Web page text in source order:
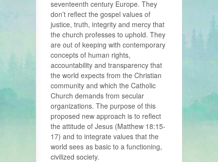
seventeenth century Europe. They
don’t reflect the gospel values of
justice, truth, integrity and mercy that
the church professes to uphold. They
are out of keeping with contemporary
concepts of human rights,
accountability and transparency that
the world expects from the Christian
community and which the Catholic
Church demands from secular
organizations. The purpose of this
proposed new approach is to reflect
the attitude of Jesus (Matthew 18:15-
17) and to integrate values that the
world sees as basic to a functioning,
civilized society.